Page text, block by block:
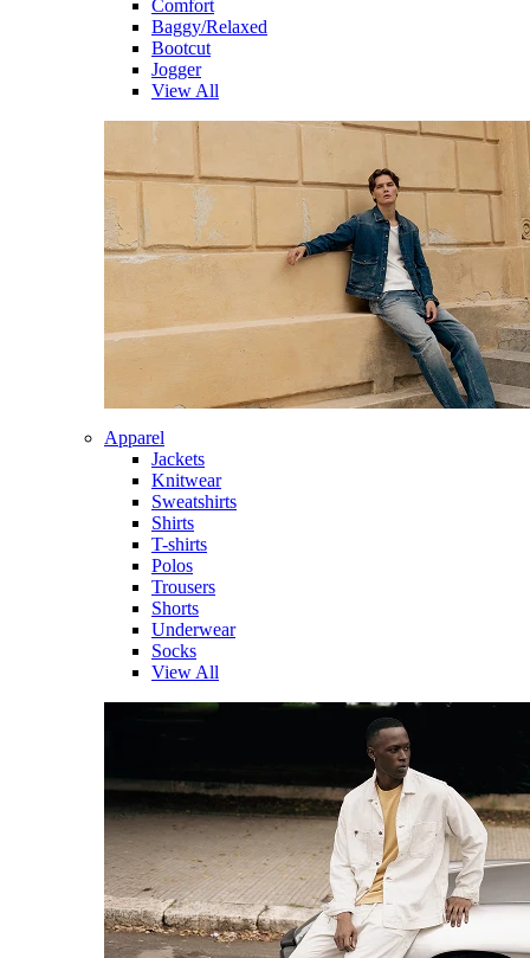
Comfort
Baggy/Relaxed
Bootcut
Jogger
View All
Apparel
Jackets
Knitwear
Sweatshirts
Shirts
T-shirts
Polos
Trousers
Shorts
Underwear
Socks
View All